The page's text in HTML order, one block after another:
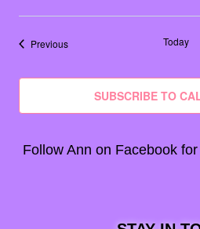
PreviousEvents Today
SUBSCRIBE TO
Follow Ann on Facebook